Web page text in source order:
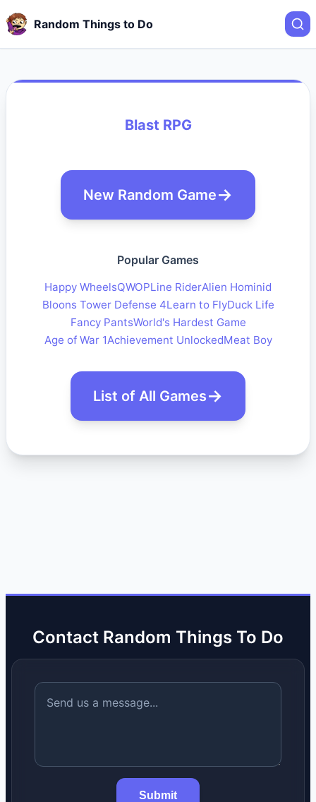
Random Things to Do
Blast RPG
New Random Game
Popular Games
Happy WheelsQWOPLine RiderAlien Hominid
Bloons Tower Defense 4Learn to FlyDuck Life
Fancy PantsWorld's Hardest Game
Age of War 1Achievement UnlockedMeat Boy
List of All Games
Contact Random Things To Do
Submit